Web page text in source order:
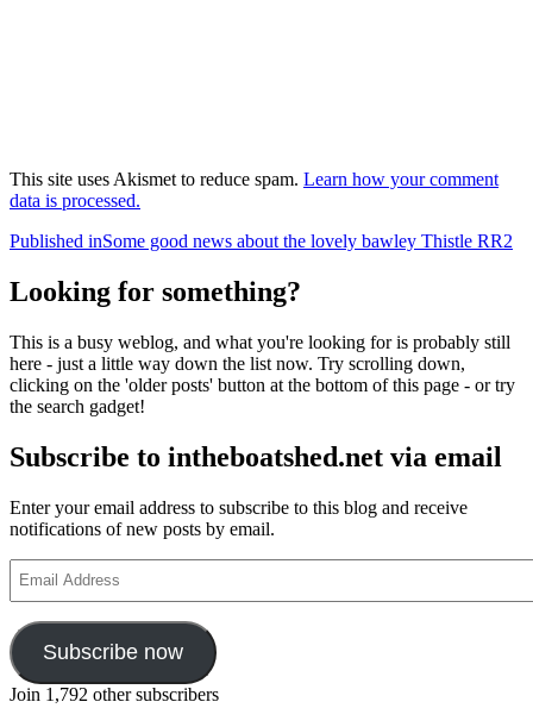
This site uses Akismet to reduce spam. Learn how your comment
data is processed.
Post
navigation
Published inSome good news about the lovely bawley Thistle RR2
Looking for something?
This is a busy weblog, and what you're looking for is probably still
here - just a little way down the list now. Try scrolling down,
clicking on the 'older posts' button at the bottom of this page - or try
the search gadget!
Subscribe to intheboatshed.net via email
Enter your email address to subscribe to this blog and receive
notifications of new posts by email.
Address
Subscribe now
Join 1,792 other subscribers